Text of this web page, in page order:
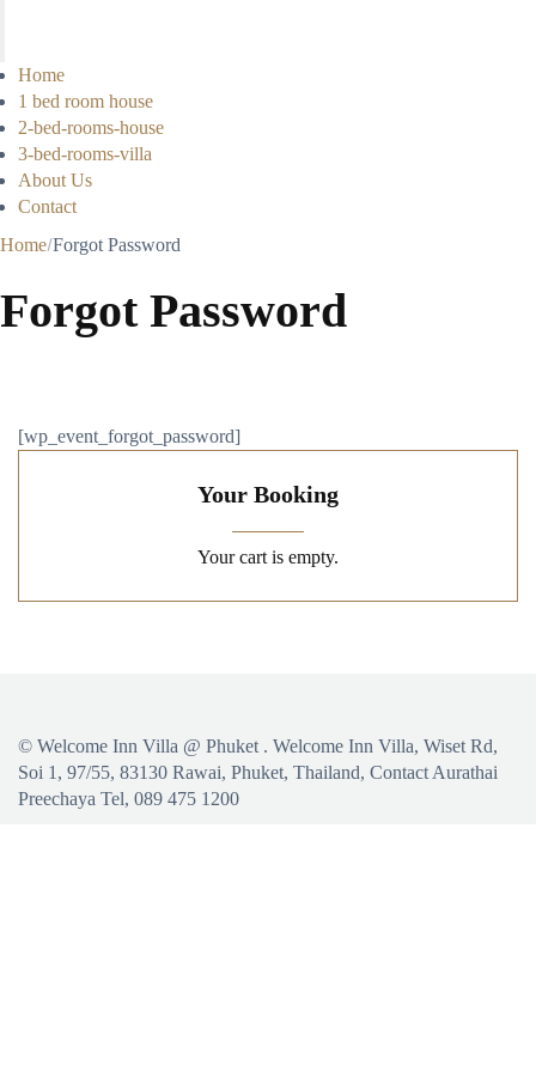
Home
1 bed room house
2-bed-rooms-house
3-bed-rooms-villa
About Us
Contact
Home Forgot Password
Forgot Password
[wp_event_forgot_password]
Your Booking
Your cart is empty.
© Welcome Inn Villa @ Phuket . Welcome Inn Villa, Wiset Rd,
Soi 1, 97/55, 83130 Rawai, Phuket, Thailand, Contact Aurathai
Preechaya Tel, 089 475 1200